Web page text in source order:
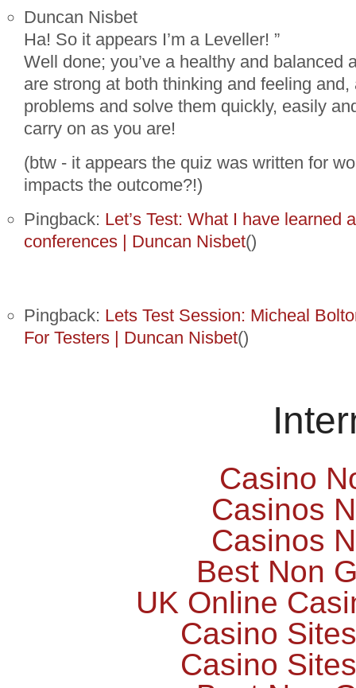
Duncan Nisbet
Ha! So it appears I’m a Leveller! ”
Well done; you’ve a healthy and balanced
are strong at both thinking and feeling
problems and solve them quickly, easily
carry on as you are!
(btw - it appears the quiz was written for
impacts the outcome?!)
Pingback: Let’s Test: What I have learned
conferences | Duncan Nisbet()
Pingback: Lets Test Session: Micheal
For Testers | Duncan Nisbet()
Casino
Casinos
Casinos
Best Non
UK Online
Casino
Casino